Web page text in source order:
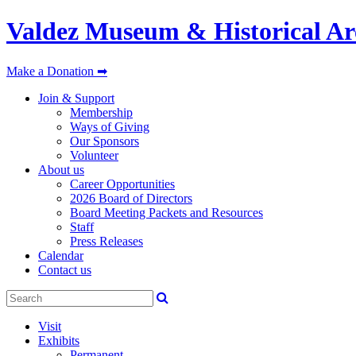
Valdez Museum & Historical
Make a Donation ➡
Join & Support
Membership
Ways of Giving
Our Sponsors
Volunteer
About us
Career Opportunities
2026 Board of Directors
Board Meeting Packets and Resources
Staff
Press Releases
Calendar
Contact us
Visit
Exhibits